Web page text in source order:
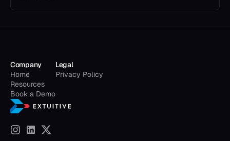
Company
Home
Resources
Book a Demo
Legal
Privacy Policy